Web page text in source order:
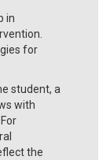
in
for
student, a
with
the